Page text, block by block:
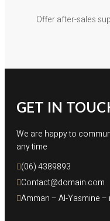
Offer after-sales
GET IN
We are happy to
any time
(06) 4389893
Contact@domain.com
Amman – Al-Yasmine